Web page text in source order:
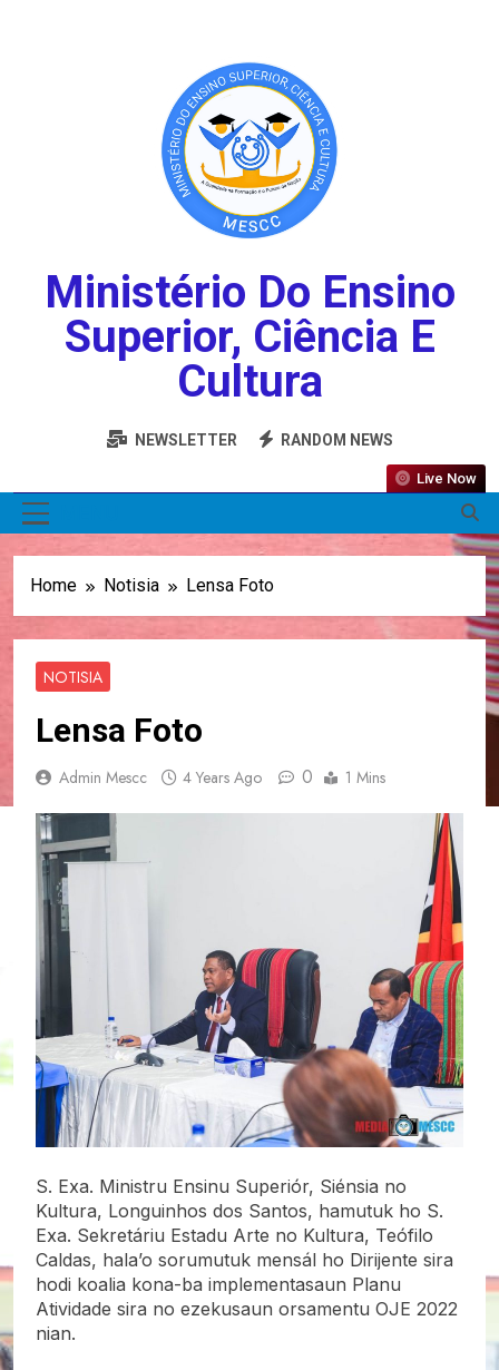
Ministério Do Ensino
Superior, Ciência E
Cultura
NEWSLETTER RANDOM NEWS
Live Now
Home Notisia Lensa Foto
NOTISIA
Lensa Foto
Admin Mescc 4 Years Ago 0 1 Mins
S. Exa. Ministru Ensinu Superiór, Siénsia no
Kultura, Longuinhos dos Santos, hamutuk ho S.
Exa. Sekretáriu Estadu Arte no Kultura, Teófilo
Caldas, hala’o sorumutuk mensál ho Dirijente sira
hodi koalia kona-ba implementasaun Planu
Atividade sira no ezekusaun orsamentu OJE 2022
nian.